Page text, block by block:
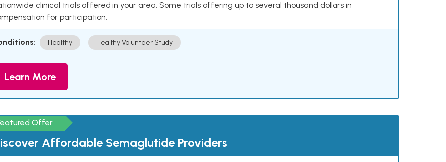
clinical trials offered in your area. Some trials offering up to several thousand dollars in
for participation.
Healthy Healthy Volunteer Study
Learn More
Offer
Affordable Semaglutide Providers